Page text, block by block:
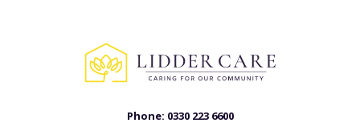
Phone: 0330 223 6600